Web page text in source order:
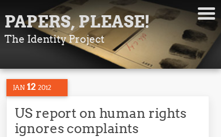
PAPERS, PLEASE!
The Identity Project
JAN 12 2012
US report on human rights
ignores complaints